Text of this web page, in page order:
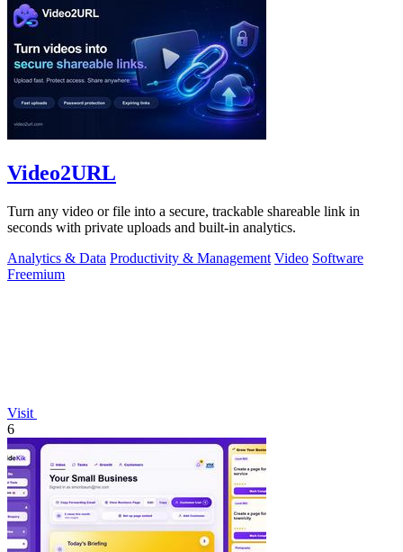
Video2URL
Turn any video or file into a secure, trackable shareable link in
seconds with private uploads and built-in analytics.
Analytics & Data Productivity & Management Video Software
Freemium
Visit
6